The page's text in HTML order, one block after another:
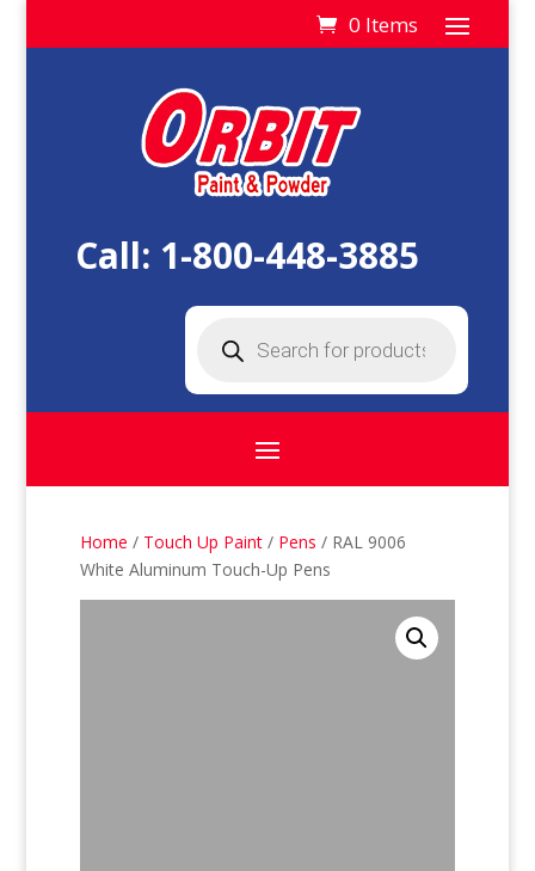
0 Items
Call: 1-800-448-3885
search
Home / Touch Up Paint / Pens / RAL 9006
White Aluminum Touch-Up Pens